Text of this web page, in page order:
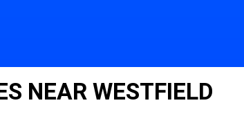
NEAR WESTFIELD